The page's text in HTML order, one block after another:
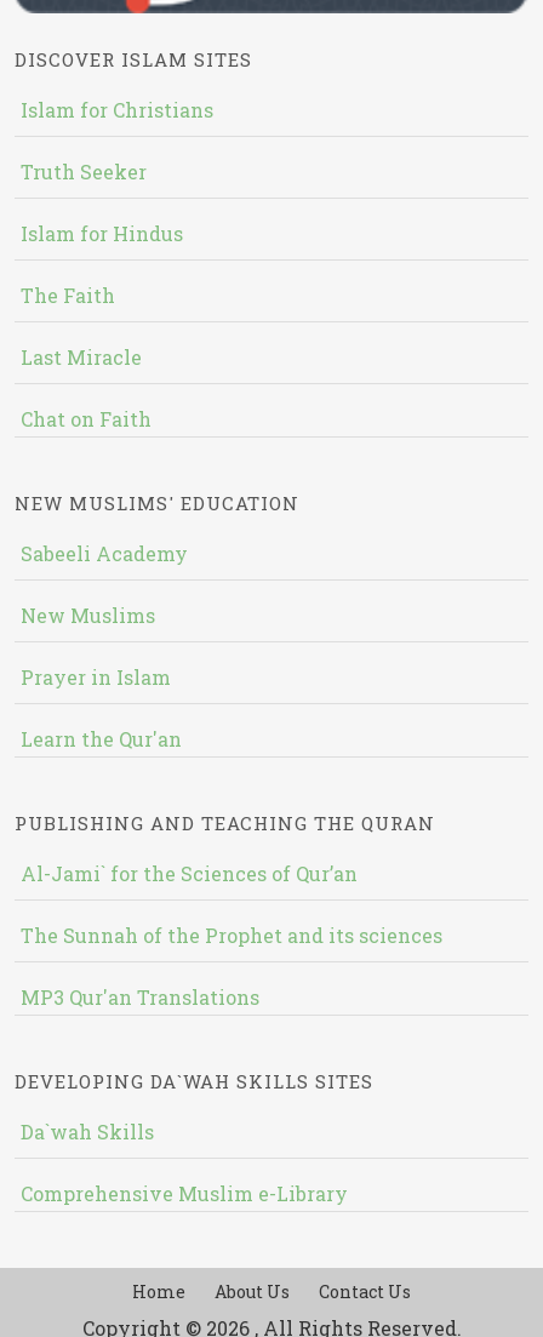
DISCOVER ISLAM SITES
Islam for Christians
Truth Seeker
Islam for Hindus
The Faith
Last Miracle
Chat on Faith
NEW MUSLIMS' EDUCATION
Sabeeli Academy
New Muslims
Prayer in Islam
Learn the Qur'an
PUBLISHING AND TEACHING THE QURAN
Al-Jami` for the Sciences of Qur’an
The Sunnah of the Prophet and its sciences
MP3 Qur'an Translations
DEVELOPING DA`WAH SKILLS SITES
Da`wah Skills
Comprehensive Muslim e-Library
Home About Us Contact Us
Copyright © 2026 , All Rights Reserved.